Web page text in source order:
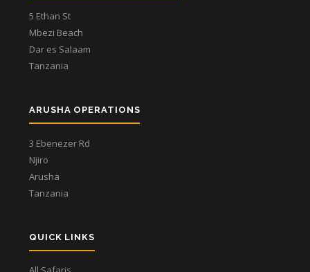
5 Ethan St
Mbezi Beach
Dar es Salaam
Tanzania
ARUSHA OPERATIONS
3 Ebenezer Rd
Njiro
Arusha
Tanzania
QUICK LINKS